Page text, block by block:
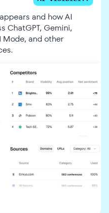
and how AI
ChatGPT, Gemini,
Mode, and other